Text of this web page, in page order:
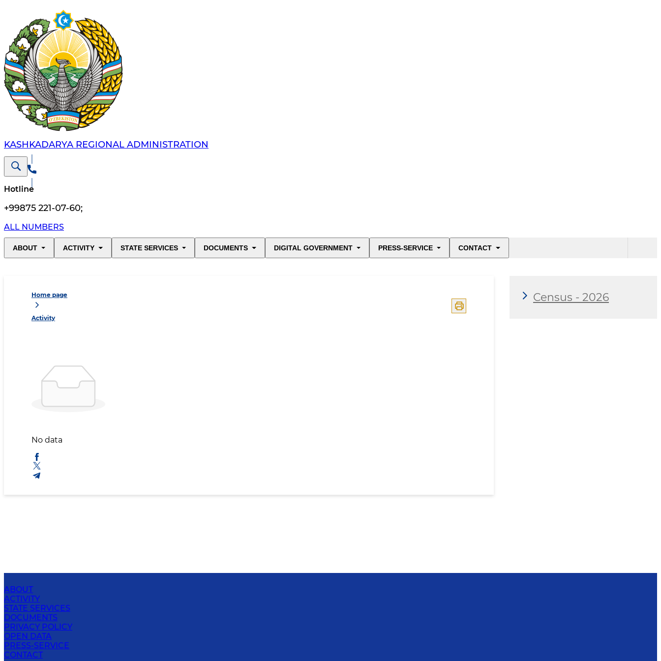
KASHKADARYA REGIONAL ADMINISTRATION
Hotline
+99875 221-07-60;
ALL NUMBERS
ABOUT ACTIVITY STATE SERVICES DOCUMENTS DIGITAL GOVERNMENT PRESS-SERVICE CONTACT
Home page
Activity
No data
Census - 2026
ABOUT
ACTIVITY
STATE SERVICES
DOCUMENTS
PRIVACY POLICY
OPEN DATA
PRESS-SERVICE
CONTACT